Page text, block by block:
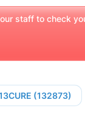
staff to check
(132873)